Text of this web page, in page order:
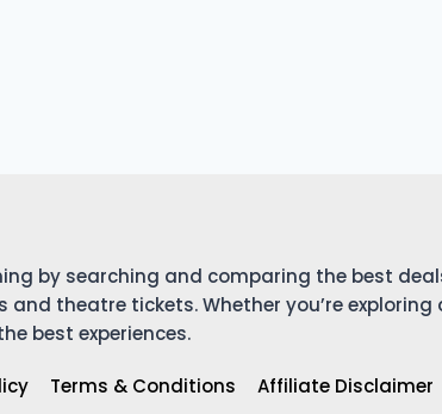
by searching and comparing the best
theatre tickets. Whether you’re
best experiences.
Terms & Conditions
Affiliate Disclaimer